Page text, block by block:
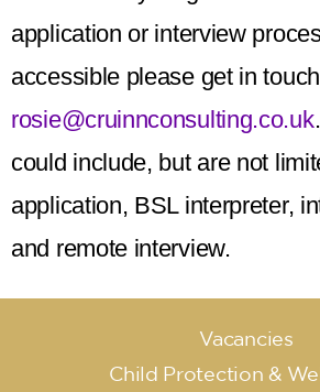
application or interview
accessible please get in
rosie@cruinnconsulting.co.uk
could include, but are not
application, BSL interpreter,
and remote interview.
Vacancies
Child Protection &